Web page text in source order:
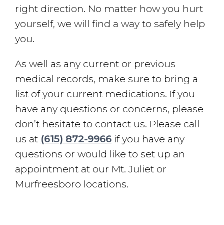
right direction. No matter how you hurt
yourself, we will find a way to safely help
you.
As well as any current or previous
medical records, make sure to bring a
list of your current medications. If you
have any questions or concerns, please
don’t hesitate to contact us. Please call
us at (615) 872-9966 if you have any
questions or would like to set up an
appointment at our Mt. Juliet or
Murfreesboro locations.